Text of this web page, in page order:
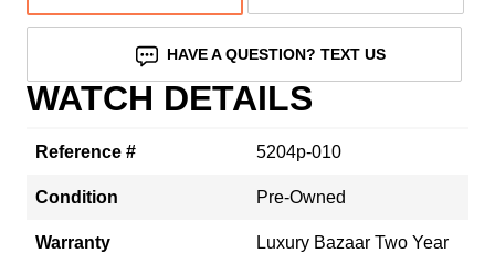
HAVE A QUESTION? TEXT US
WATCH DETAILS
Reference # 5204p-010
Condition Pre-Owned
Warranty
Luxury Bazaar Two Year